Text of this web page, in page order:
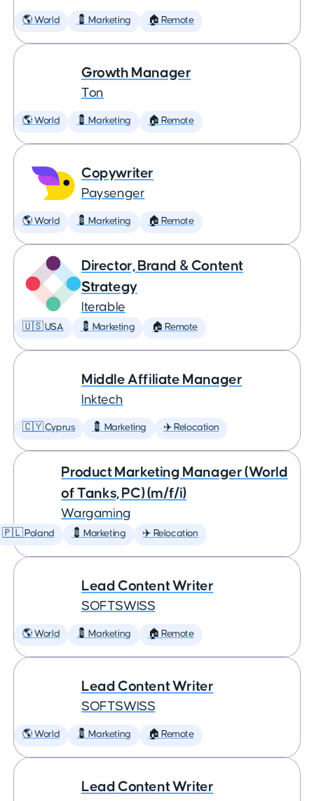
🌎 World 💈 Marketing 🏠 Remote
Growth Manager
Ton
🌎 World 💈 Marketing 🏠 Remote
Copywriter
Paysenger
🌎 World 💈 Marketing 🏠 Remote
Director, Brand & Content
Strategy
Iterable
🇺🇸 USA 💈 Marketing 🏠 Remote
Middle Affiliate Manager
Inktech
🇨🇾 Cyprus 💈 Marketing ✈️ Relocation
Product Marketing Manager (World
of Tanks, PC) (m/f/i)
Wargaming
🇵🇱 Poland 💈 Marketing ✈️ Relocation
Lead Content Writer
SOFTSWISS
🌎 World 💈 Marketing 🏠 Remote
Lead Content Writer
SOFTSWISS
🌎 World 💈 Marketing 🏠 Remote
Lead Content Writer